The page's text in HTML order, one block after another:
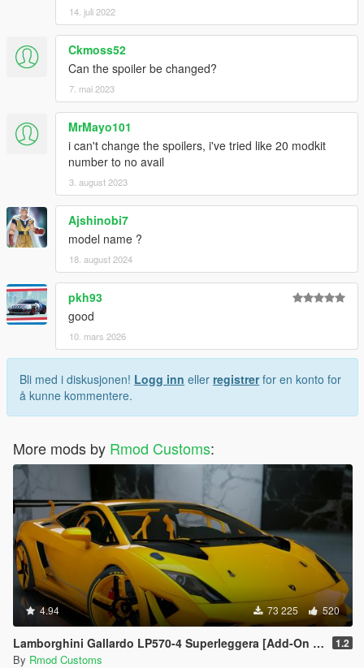
14. juli 2022
Ckmoss52
Can the spoiler be changed?
7. mai 2023
MrMayo101
i can't change the spoilers, i've tried like 20 modkit
number to no avail
3. august 2023
Ajshinobi7
model name ?
18. august 2024
pkh93
good
10. mars 2026
Bli med i diskusjonen! Logg inn eller registrerfor en konto for
å kunne kommentere.
More mods by Rmod Customs:
4.94 73 225 520
Lamborghini Gallardo LP570-4 Superleggera [Add-On | OIV] 1.2
By Rmod Customs